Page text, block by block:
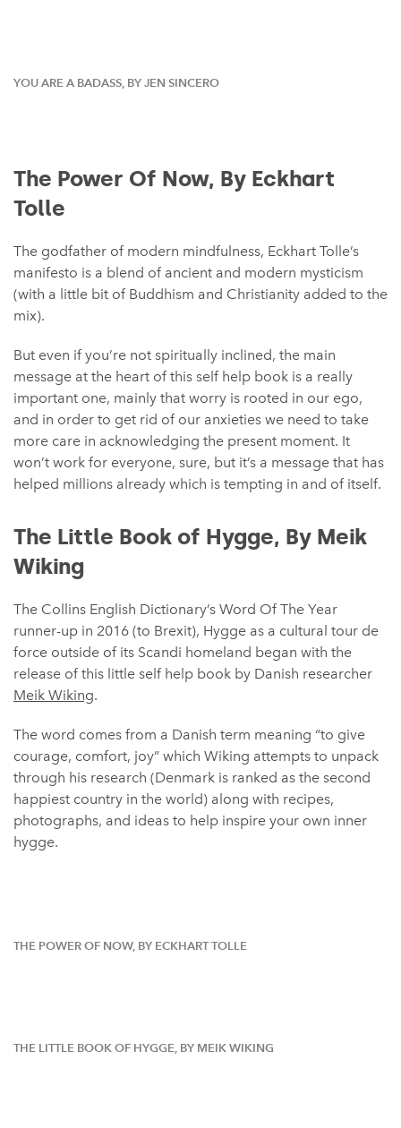
YOU ARE A BADASS, BY JEN SINCERO
The Power Of Now, By Eckhart
Tolle
The godfather of modern mindfulness, Eckhart Tolle’s
manifesto is a blend of ancient and modern mysticism
(with a little bit of Buddhism and Christianity added to the
mix).
But even if you’re not spiritually inclined, the main
message at the heart of this self help book is a really
important one, mainly that worry is rooted in our ego,
and in order to get rid of our anxieties we need to take
more care in acknowledging the present moment. It
won’t work for everyone, sure, but it’s a message that has
helped millions already which is tempting in and of itself.
The Little Book of Hygge, By Meik
Wiking
The Collins English Dictionary’s Word Of The Year
runner-up in 2016 (to Brexit), Hygge as a cultural tour de
force outside of its Scandi homeland began with the
release of this little self help book by Danish researcher
Meik Wiking.
The word comes from a Danish term meaning “to give
courage, comfort, joy” which Wiking attempts to unpack
through his research (Denmark is ranked as the second
happiest country in the world) along with recipes,
photographs, and ideas to help inspire your own inner
hygge.
THE POWER OF NOW, BY ECKHART TOLLE
THE LITTLE BOOK OF HYGGE, BY MEIK WIKING